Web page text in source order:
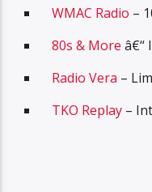
WMAC Radio –
80s & More â€“
Radio Vera –
TKO Replay –